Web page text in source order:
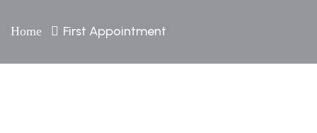
Home First Appointment